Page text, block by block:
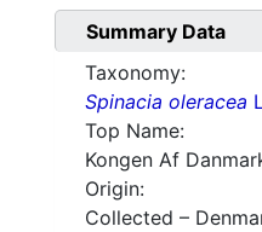
Summary Data
Taxonomy:
Spinacia oleracea
Top Name:
Kongen Af
Origin:
Collected –